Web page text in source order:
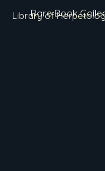
Library of
Rare Book